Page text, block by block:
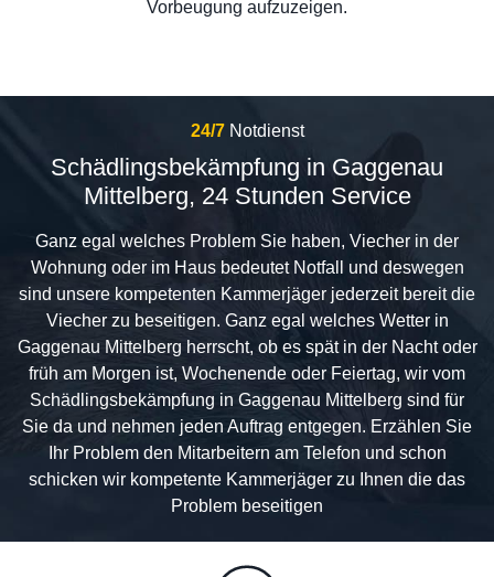
Vorbeugung aufzuzeigen.
24/7 Notdienst
Schädlingsbekämpfung in Gaggenau
Mittelberg, 24 Stunden Service
Ganz egal welches Problem Sie haben, Viecher in der
Wohnung oder im Haus bedeutet Notfall und deswegen
sind unsere kompetenten Kammerjäger jederzeit bereit die
Viecher zu beseitigen. Ganz egal welches Wetter in
Gaggenau Mittelberg herrscht, ob es spät in der Nacht oder
früh am Morgen ist, Wochenende oder Feiertag, wir vom
Schädlingsbekämpfung in Gaggenau Mittelberg sind für
Sie da und nehmen jeden Auftrag entgegen. Erzählen Sie
Ihr Problem den Mitarbeitern am Telefon und schon
schicken wir kompetente Kammerjäger zu Ihnen die das
Problem beseitigen